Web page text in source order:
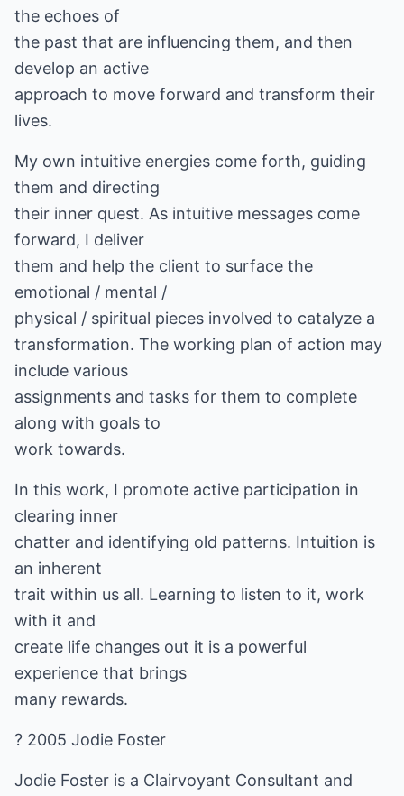
the echoes of
the past that are influencing them, and then
develop an active
approach to move forward and transform their
lives.
My own intuitive energies come forth, guiding
them and directing
their inner quest. As intuitive messages come
forward, I deliver
them and help the client to surface the
emotional / mental /
physical / spiritual pieces involved to catalyze a
transformation. The working plan of action may
include various
assignments and tasks for them to complete
along with goals to
work towards.
In this work, I promote active participation in
clearing inner
chatter and identifying old patterns. Intuition is
an inherent
trait within us all. Learning to listen to it, work
with it and
create life changes out it is a powerful
experience that brings
many rewards.
? 2005 Jodie Foster
Jodie Foster is a Clairvoyant Consultant and